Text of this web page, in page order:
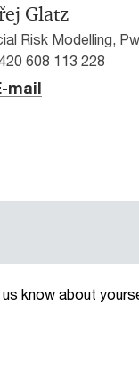
Glatz
Risk Modelling,
608 113 228
mail
know about